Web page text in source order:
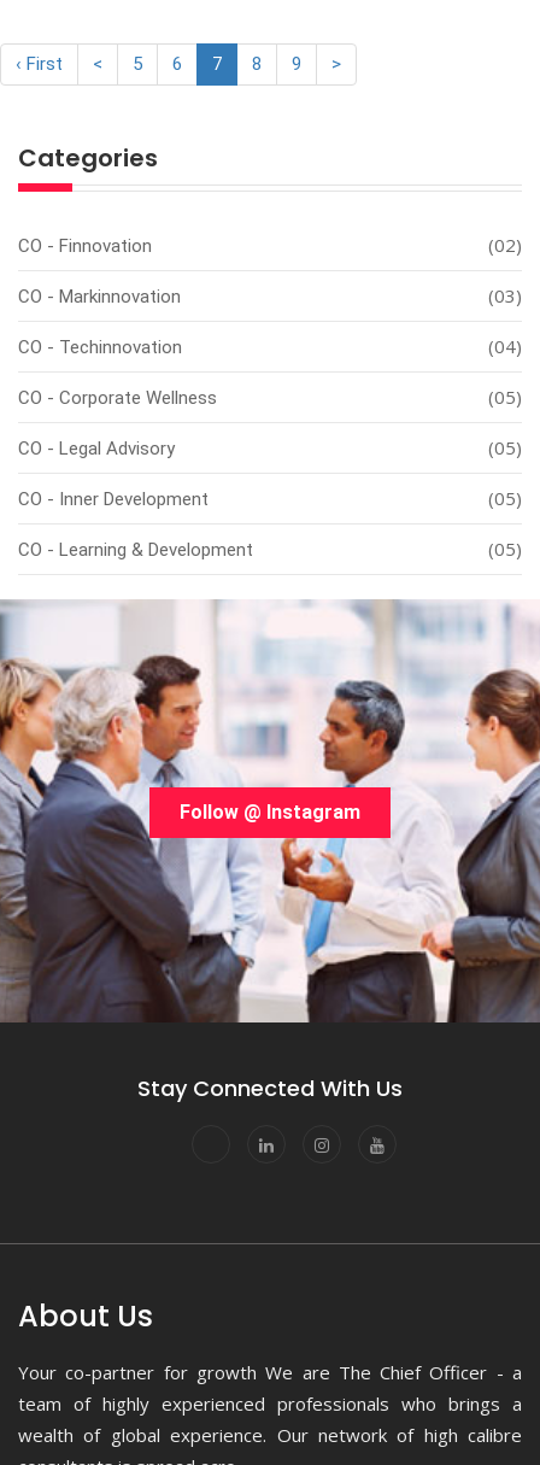
‹ First < 5 6 7 8 9 >
Categories
CO - Finnovation (02)
CO - Markinnovation (03)
CO - Techinnovation (04)
CO - Corporate Wellness (05)
CO - Legal Advisory (05)
CO - Inner Development (05)
CO - Learning & Development (05)
Follow @ Instagram
Stay Connected With Us
About Us
Your co-partner for growth We are The Chief Officer - a
team of highly experienced professionals who brings a
wealth of global experience. Our network of high calibre